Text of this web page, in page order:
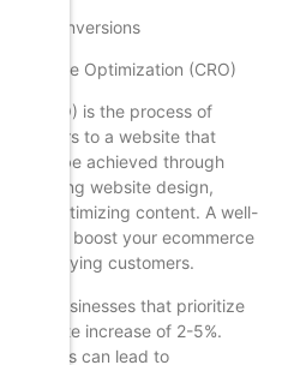
for Conversions
Rate Optimization (CRO)
(CRO) is the process of
visitors to a website that
can be achieved through
website design,
and optimizing content. A well-
boost your ecommerce
into paying customers.
businesses that prioritize
rate increase of 2-5%.
changes can lead to